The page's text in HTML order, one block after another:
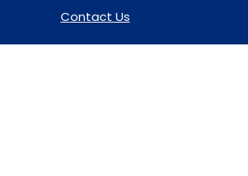
Contact Us